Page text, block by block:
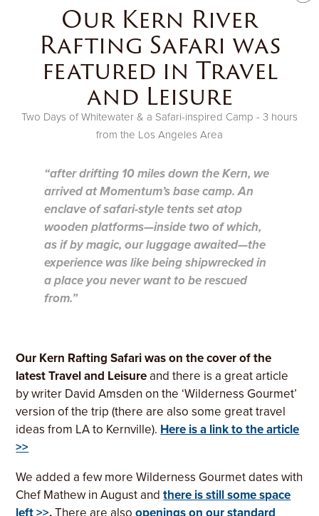
Our Kern River
Rafting Safari was
featured in Travel
and Leisure
Two Days of Whitewater & a Safari-inspired Camp - 3 hours
from the Los Angeles Area
“after drifting 10 miles down the Kern, we
arrived at Momentum’s base camp. An
enclave of safari-style tents set atop
wooden platforms—inside two of which,
as if by magic, our luggage awaited—the
experience was like being shipwrecked in
a place you never want to be rescued
from.”
Our Kern Rafting Safari was on the cover of the
latest Travel and Leisureand there is a great article
by writer David Amsden on the ‘Wilderness Gourmet’
version of the trip (there are also some great travel
ideas from LA to Kernville). Here is a link to the article
>>
We added a few more Wilderness Gourmet dates with
Chef Mathew in August andthere is still some space
left >>.There are alsoopenings on our standard